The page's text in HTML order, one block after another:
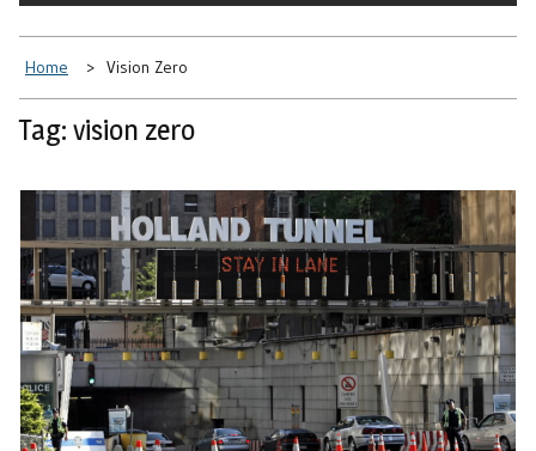
Home Vision Zero
Tag: vision zero